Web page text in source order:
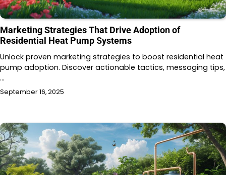
Marketing Strategies That Drive Adoption of
Residential Heat Pump Systems
Unlock proven marketing strategies to boost residential heat
pump adoption. Discover actionable tactics, messaging tips,
…
September 16, 2025